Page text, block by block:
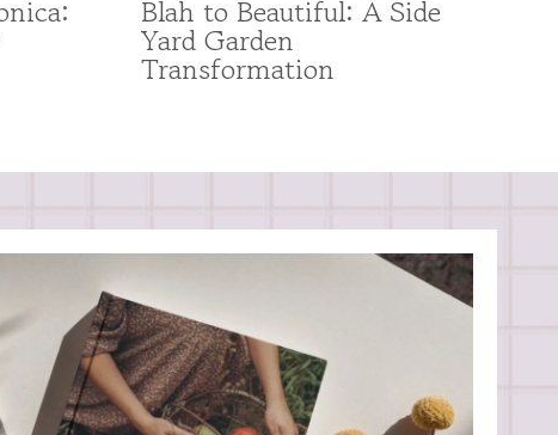
Blah to Beautiful: A Side
Yard Garden
Transformation